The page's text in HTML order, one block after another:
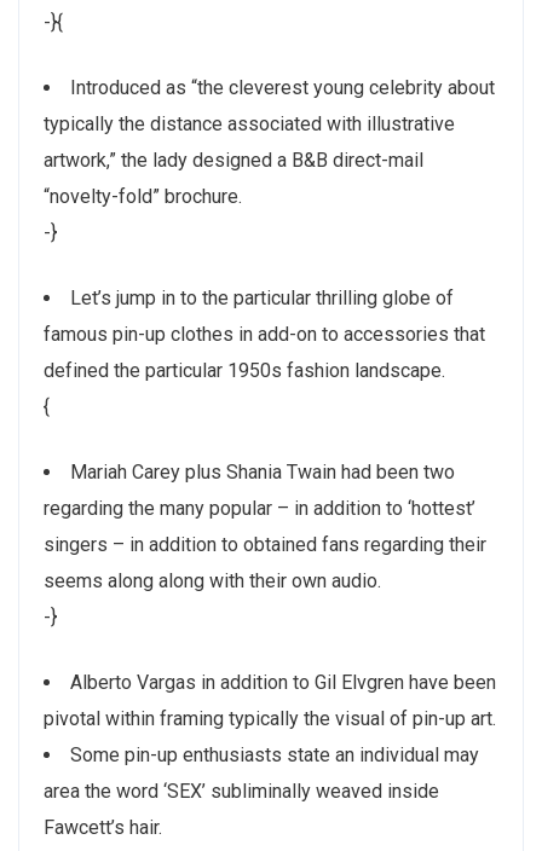
-}{
Introduced as “the cleverest young celebrity about
typically the distance associated with illustrative
artwork,” the lady designed a B&B direct-mail
“novelty-fold” brochure.
-}
Let’s jump in to the particular thrilling globe of
famous pin-up clothes in add-on to accessories that
defined the particular 1950s fashion landscape.
{
Mariah Carey plus Shania Twain had been two
regarding the many popular – in addition to ‘hottest’
singers – in addition to obtained fans regarding their
seems along along with their own audio.
-}
Alberto Vargas in addition to Gil Elvgren have been
pivotal within framing typically the visual of pin-up art.
Some pin-up enthusiasts state an individual may
area the word ‘SEX’ subliminally weaved inside
Fawcett’s hair.